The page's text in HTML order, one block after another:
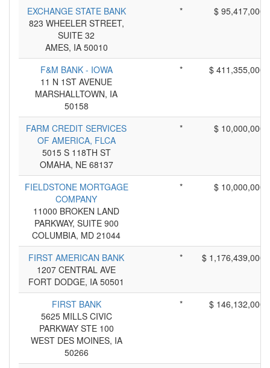
EXCHANGE STATE BANK
823 WHEELER STREET,
SUITE 32
AMES, IA 50010
* $ 95,417,000
F&M BANK - IOWA
11 N 1ST AVENUE
MARSHALLTOWN, IA
50158
* $ 411,355,000
FARM CREDIT SERVICES
OF AMERICA, FLCA
5015 S 118TH ST
OMAHA, NE 68137
* $ 10,000,000
FIELDSTONE MORTGAGE
COMPANY
11000 BROKEN LAND
PARKWAY, SUITE 900
COLUMBIA, MD 21044
* $ 10,000,000
FIRST AMERICAN BANK
1207 CENTRAL AVE
FORT DODGE, IA 50501
* $ 1,176,439,000
FIRST BANK
5625 MILLS CIVIC
PARKWAY STE 100
WEST DES MOINES, IA
50266
* $ 146,132,000